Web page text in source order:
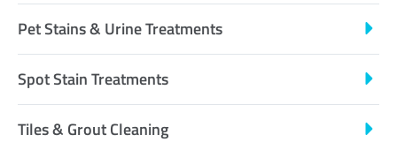
Pet Stains & Urine Treatments
Spot Stain Treatments
Tiles & Grout Cleaning